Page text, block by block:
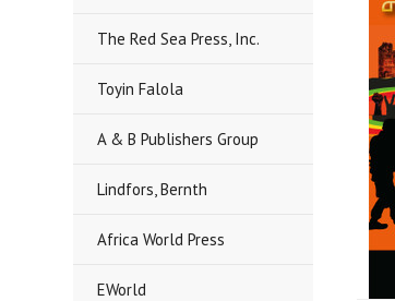
The Red Sea Press, Inc.
Toyin Falola
A & B Publishers Group
Lindfors, Bernth
Africa World Press
EWorld